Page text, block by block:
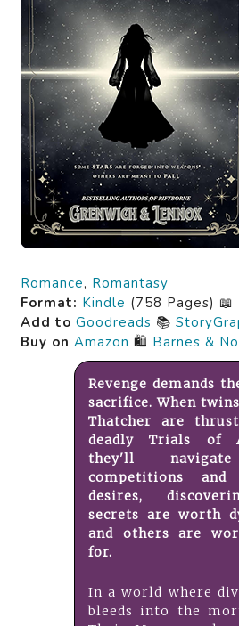
Romance, Romantasy
Format: Kindle (758 Pages) 📖
Add to Goodreads 📚
Buy on Amazon 🛍️ Barnes &
Revenge demands
sacrifice. When
Thatcher are
deadly Trials of
they'll
competitions and
desires,
secrets are worth
and others are
for.
In a world where
bleeds into the